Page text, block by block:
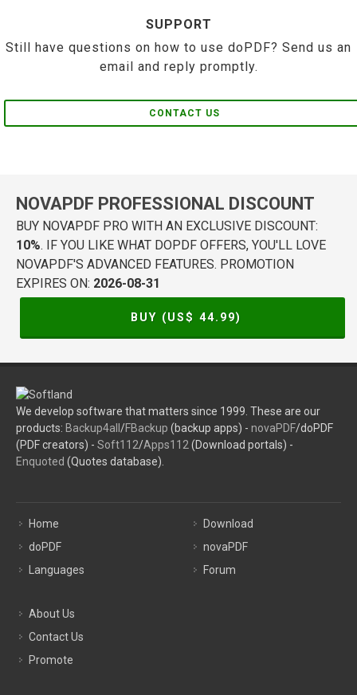
SUPPORT
Still have questions on how to use doPDF? Send us an
email and reply promptly.
CONTACT US
NOVAPDF PROFESSIONAL DISCOUNT
BUY NOVAPDF PRO WITH AN EXCLUSIVE DISCOUNT:
10%. IF YOU LIKE WHAT DOPDF OFFERS, YOU'LL LOVE
NOVAPDF'S ADVANCED FEATURES. PROMOTION
EXPIRES ON: 2026-08-31
BUY (US$ 44.99)
We develop software that matters since 1999. These are our
products: Backup4all /FBackup (backup apps) - novaPDF/doPDF
(PDF creators) - Soft112/Apps112 (Download portals) -
Enquoted (Quotes database).
Home
doPDF
Languages
Download
novaPDF
Forum
About Us
Contact Us
Promote